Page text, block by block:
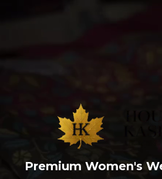
Premium Women's